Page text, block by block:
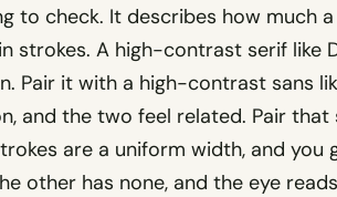
to check. It describes how much
strokes. A high-contrast serif like
Pair it with a high-contrast sans
and the two feel related. Pair that
are a uniform width, and you
other has none, and the eye